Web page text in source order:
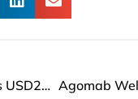
ADIONICS Secures USD27Mn In Series B Funding